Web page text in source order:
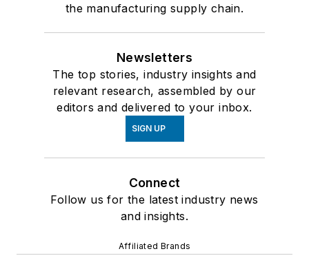
the manufacturing supply chain.
Newsletters
The top stories, industry insights and
relevant research, assembled by our
editors and delivered to your inbox.
SIGN UP
Connect
Follow us for the latest industry news
and insights.
Affiliated Brands